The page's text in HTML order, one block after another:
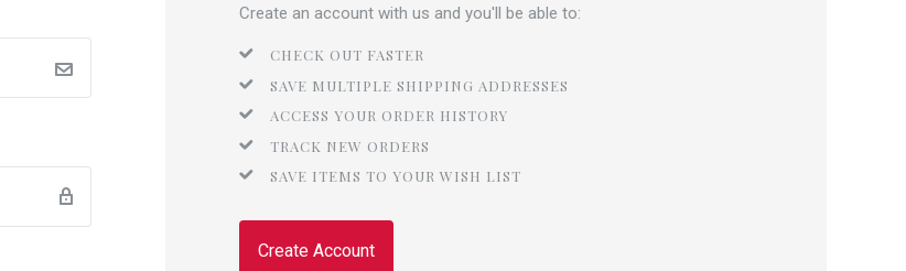
Create an account with us and you'll be able to:
CHECK OUT FASTER
SAVE MULTIPLE SHIPPING ADDRESSES
ACCESS YOUR ORDER HISTORY
TRACK NEW ORDERS
SAVE ITEMS TO YOUR WISH LIST
Create Account